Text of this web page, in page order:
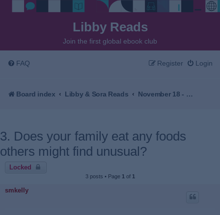
Libby Reads
Join the first global ebook club
FAQ Login
Register
Board index Libby & Sora Reads November 18 - December 2, 2025 - The Village Beyond the Mist by Sachiko Kashiwaba
3. Does your family eat any foods
others might find unusual?
Locked
3 posts • Page 1 of 1
smkelly